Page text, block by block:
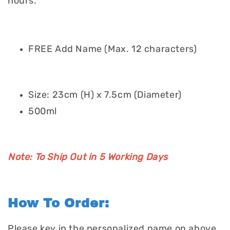
FREE Add Name (Max. 12 characters)
Size: 23cm (H) x 7.5cm (Diameter)
500ml
Note: To Ship Out in 5 Working Days
How To Order: